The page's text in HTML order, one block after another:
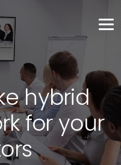
hybrid
for your